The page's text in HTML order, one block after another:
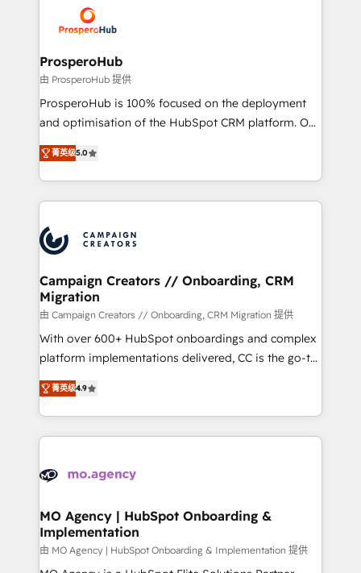
Accreditations. Based in Canada (coast to coast), our
services are offered in both English & French.
reales. Nos caracterizamos por combinar excelencia
técnica con una mirada estratégica a largo plazo.
ProsperoHub
由 ProsperoHub 提供
ProsperoHub is 100% focused on the deployment
and optimisation of the HubSpot CRM platform. Our
highly experienced team of solutions experts will
ensure that you achieve maximum adoption and
ROI from your HubSpot investment. Use our
extensive HubSpot, sales, marketing, service and
HubSpot journey, design and implement your
processes and skilfully bring your revenue
infrastructure to life. Our collaborative approach
keeps you in control whilst we plan and support the
route to your revenue goals. We have successfully
supported over 500 organisations with HubSpot
implementation, optimisation, training, and
methodology will ensure that you receive the best
deployment experience possible. Whether you are
expertise to deliver the solutions you need.
菁英级5.0
Campaign Creators // Onboarding, CRM
Migration
由 Campaign Creators // Onboarding, CRM Migration 提供
With over 600+ HubSpot onboardings and complex
platform implementations delivered, CC is the go-to
Elite Solutions Partner for businesses ready to
migrate, replatform, and scale smarter. We specialize
in high-impact CRM and CMS migrations and
onboarding from platforms like Salesforce, NetSuite,
WordPress and legacy CRMs, turning fragmented
architectures that accelerate revenue operations and
performance. - Multi-object CRM migration, cleanup,
and implementation. - Pre-built and custom
菁英级4.9
MO Agency | HubSpot Onboarding &
Implementation
由 MO Agency | HubSpot Onboarding & Implementation 提供